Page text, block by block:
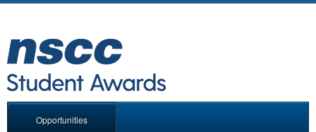
Opportunities